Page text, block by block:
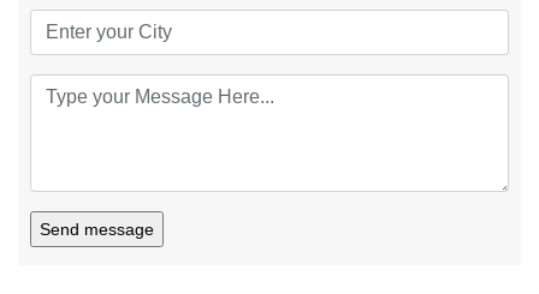
Send message